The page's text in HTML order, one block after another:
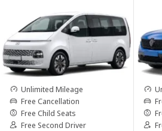
Unlimited Mileage
Free Cancellation
Free Child Seats
Free Second Driver